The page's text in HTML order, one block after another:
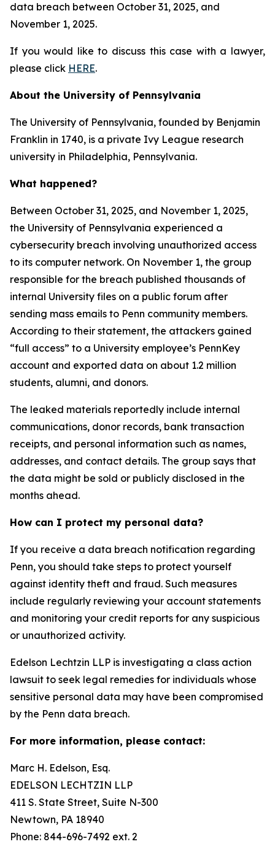
data breach between October 31, 2025, and
November 1, 2025.
If you would like to discuss this case with a lawyer,
please click HERE.
About the University of Pennsylvania
The University of Pennsylvania, founded by Benjamin
Franklin in 1740, is a private Ivy League research
university in Philadelphia, Pennsylvania.
What happened?
Between October 31, 2025, and November 1, 2025,
the University of Pennsylvania experienced a
cybersecurity breach involving unauthorized access
to its computer network. On November 1, the group
responsible for the breach published thousands of
internal University files on a public forum after
sending mass emails to Penn community members.
According to their statement, the attackers gained
“full access” to a University employee’s PennKey
account and exported data on about 1.2 million
students, alumni, and donors.
The leaked materials reportedly include internal
communications, donor records, bank transaction
receipts, and personal information such as names,
addresses, and contact details. The group says that
the data might be sold or publicly disclosed in the
months ahead.
How can I protect my personal data?
If you receive a data breach notification regarding
Penn, you should take steps to protect yourself
against identity theft and fraud. Such measures
include regularly reviewing your account statements
and monitoring your credit reports for any suspicious
or unauthorized activity.
Edelson Lechtzin LLP is investigating a class action
lawsuit to seek legal remedies for individuals whose
sensitive personal data may have been compromised
by the Penn data breach.
For more information, please contact:
Marc H. Edelson, Esq.
EDELSON LECHTZIN LLP
411 S. State Street, Suite N-300
Newtown, PA 18940
Phone: 844-696-7492 ext. 2